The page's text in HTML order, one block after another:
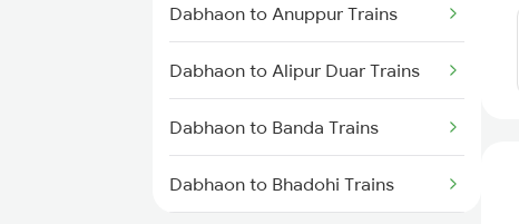
Dabhaura to Jabalpur Trains
Dabhaon to Anuppur Trains
Dabhaon to Alipur Duar Trains
Dabhaon to Banda Trains
Dabhaon to Bhadohi Trains